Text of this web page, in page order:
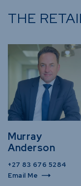
THE
Murray
Anderson
+27 83 676 5284
Email Me